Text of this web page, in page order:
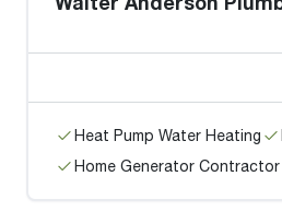
Heat Pump Water Heating
Home Generator Contractor